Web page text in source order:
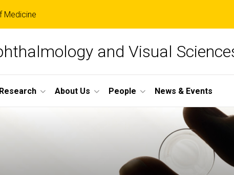
Medicine
and Visual
Research About Us People News & Events